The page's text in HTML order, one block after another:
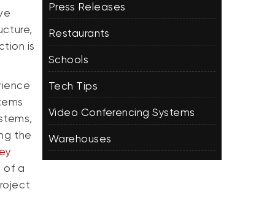
is
the
of a
Press Releases
Restaurants
Schools
Tech Tips
Video Conferencing Systems
Warehouses